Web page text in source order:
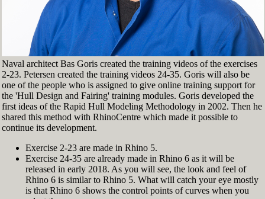
Naval architect Bas Goris created the training videos of the exercises
2-23. Petersen created the training videos 24-35. Goris will also be
one of the people who is assigned to give online training support for
the 'Hull Design and Fairing' training modules. Goris developed the
first ideas of the Rapid Hull Modeling Methodology in 2002. Then he
shared this method with RhinoCentre which made it possible to
continue its development.
Exercise 2-23 are made in Rhino 5.
Exercise 24-35 are already made in Rhino 6 as it will be
released in early 2018. As you will see, the look and feel of
Rhino 6 is similar to Rhino 5. What will catch your eye mostly
is that Rhino 6 shows the control points of curves when you